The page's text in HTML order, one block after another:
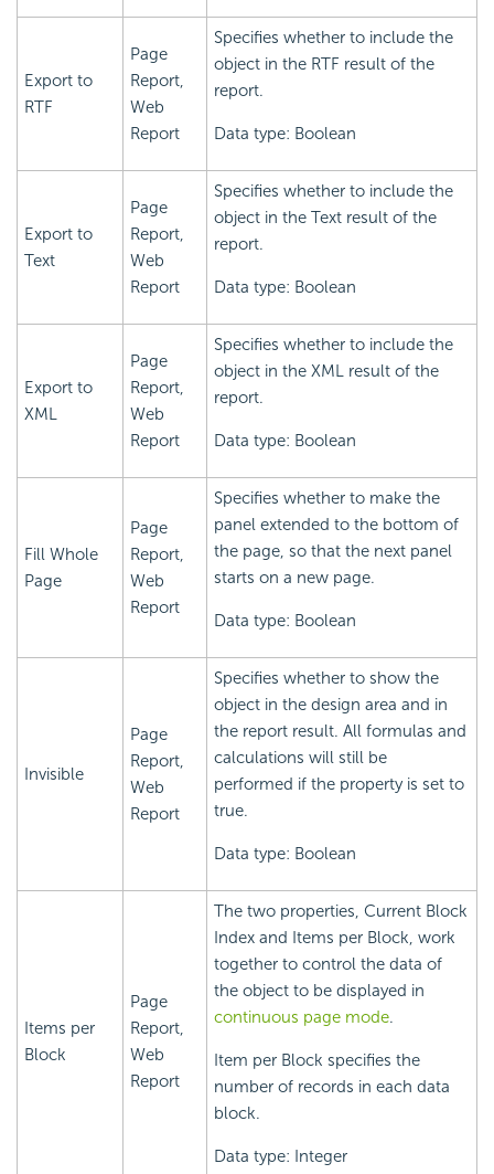
Export to
RTF
Page
Report,
Web
Report
Specifies whether to include the
object in the RTF result of the
report.
Data type: Boolean
Export to
Text
Page
Report,
Web
Report
Specifies whether to include the
object in the Text result of the
report.
Data type: Boolean
Export to
XML
Page
Report,
Web
Report
Specifies whether to include the
object in the XML result of the
report.
Data type: Boolean
Fill Whole
Page
Page
Report,
Web
Report
Specifies whether to make the
panel extended to the bottom of
the page, so that the next panel
starts on a new page.
Data type: Boolean
Invisible
Page
Report,
Web
Report
Specifies whether to show the
object in the design area and in
the report result. All formulas and
calculations will still be
performed if the property is set to
true.
Data type: Boolean
Items per
Block
Page
Report,
Web
Report
The two properties, Current Block
Index and Items per Block, work
together to control the data of
the object to be displayed in
continuous page mode.
Item per Block specifies the
number of records in each data
block.
Data type: Integer